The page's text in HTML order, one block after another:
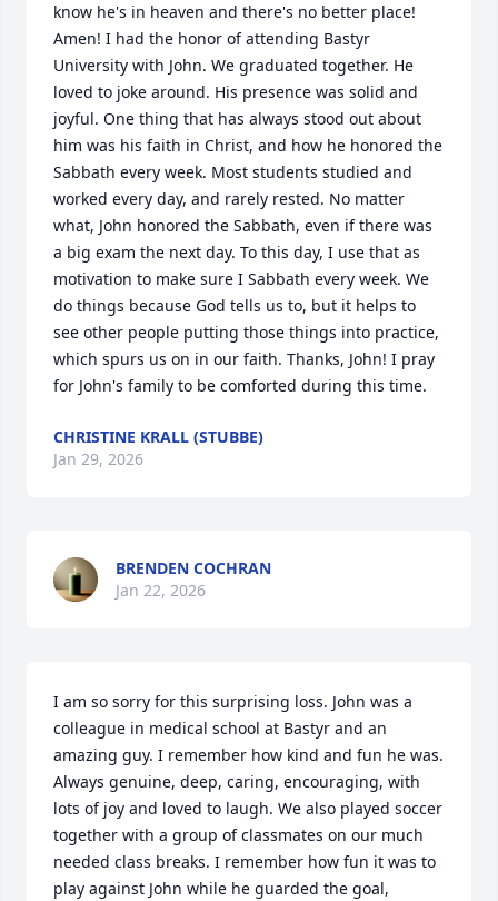
know he's in heaven and there's no better place!
Amen! I had the honor of attending Bastyr
University with John. We graduated together. He
loved to joke around. His presence was solid and
joyful. One thing that has always stood out about
him was his faith in Christ, and how he honored the
Sabbath every week. Most students studied and
worked every day, and rarely rested. No matter
what, John honored the Sabbath, even if there was
a big exam the next day. To this day, I use that as
motivation to make sure I Sabbath every week. We
do things because God tells us to, but it helps to
see other people putting those things into practice,
which spurs us on in our faith. Thanks, John! I pray
for John's family to be comforted during this time.
CHRISTINE KRALL (STUBBE)
Jan 29, 2026
BRENDEN COCHRAN
Jan 22, 2026
I am so sorry for this surprising loss. John was a
colleague in medical school at Bastyr and an
amazing guy. I remember how kind and fun he was.
Always genuine, deep, caring, encouraging, with
lots of joy and loved to laugh. We also played soccer
together with a group of classmates on our much
needed class breaks. I remember how fun it was to
play against John while he guarded the goal,